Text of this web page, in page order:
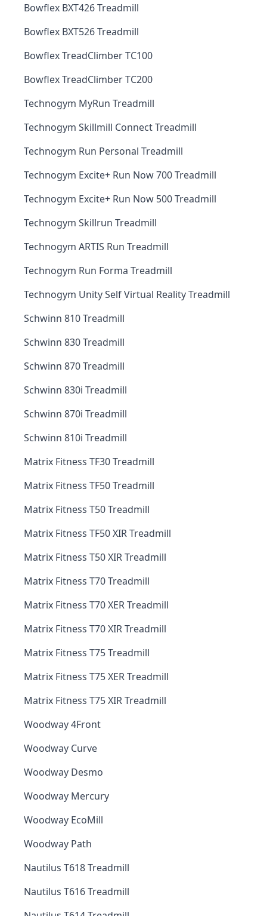
Bowflex BXT426 Treadmill
Bowflex BXT526 Treadmill
Bowflex TreadClimber TC100
Bowflex TreadClimber TC200
Technogym MyRun Treadmill
Technogym Skillmill Connect Treadmill
Technogym Run Personal Treadmill
Technogym Excite+ Run Now 700 Treadmill
Technogym Excite+ Run Now 500 Treadmill
Technogym Skillrun Treadmill
Technogym ARTIS Run Treadmill
Technogym Run Forma Treadmill
Technogym Unity Self Virtual Reality Treadmill
Schwinn 810 Treadmill
Schwinn 830 Treadmill
Schwinn 870 Treadmill
Schwinn 830i Treadmill
Schwinn 870i Treadmill
Schwinn 810i Treadmill
Matrix Fitness TF30 Treadmill
Matrix Fitness TF50 Treadmill
Matrix Fitness T50 Treadmill
Matrix Fitness TF50 XIR Treadmill
Matrix Fitness T50 XIR Treadmill
Matrix Fitness T70 Treadmill
Matrix Fitness T70 XER Treadmill
Matrix Fitness T70 XIR Treadmill
Matrix Fitness T75 Treadmill
Matrix Fitness T75 XER Treadmill
Matrix Fitness T75 XIR Treadmill
Woodway 4Front
Woodway Curve
Woodway Desmo
Woodway Mercury
Woodway EcoMill
Woodway Path
Nautilus T618 Treadmill
Nautilus T616 Treadmill